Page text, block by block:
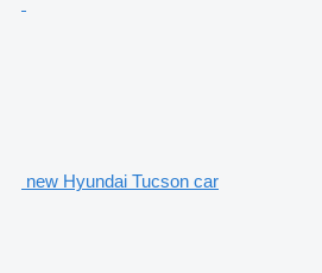
new Hyundai Tucson car